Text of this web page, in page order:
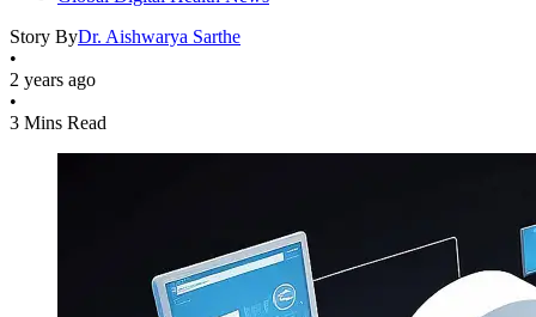
Story ByDr. Aishwarya Sarthe
•
2 years ago
•
3 Mins Read